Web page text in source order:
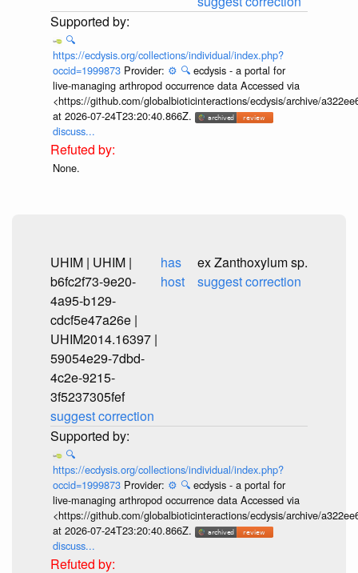
🔍
https://ecdysis.org/collections/individual/index.php?
occid=1999873 Provider: ⚙️ 🔍 ecdysis - a portal for
live-managing arthropod occurrence data Accessed via
<https://github.com/globalbioticinteractions/ecdysis/archive/
at 2026-07-24T23:20:40.866Z.
discuss...
None.
UHIM | UHIM |
b6fc2f73-9e20-
4a95-b129-
cdcf5e47a26e |
UHIM2014.16397 |
59054e29-7dbd-
4c2e-9215-
3f5237305fef
suggest correction
has
host
ex Zanthoxylum sp.
suggest correction
🔍
https://ecdysis.org/collections/individual/index.php?
occid=1999873 Provider: ⚙️ 🔍 ecdysis - a portal for
live-managing arthropod occurrence data Accessed via
<https://github.com/globalbioticinteractions/ecdysis/archive/
at 2026-07-24T23:20:40.866Z.
discuss...